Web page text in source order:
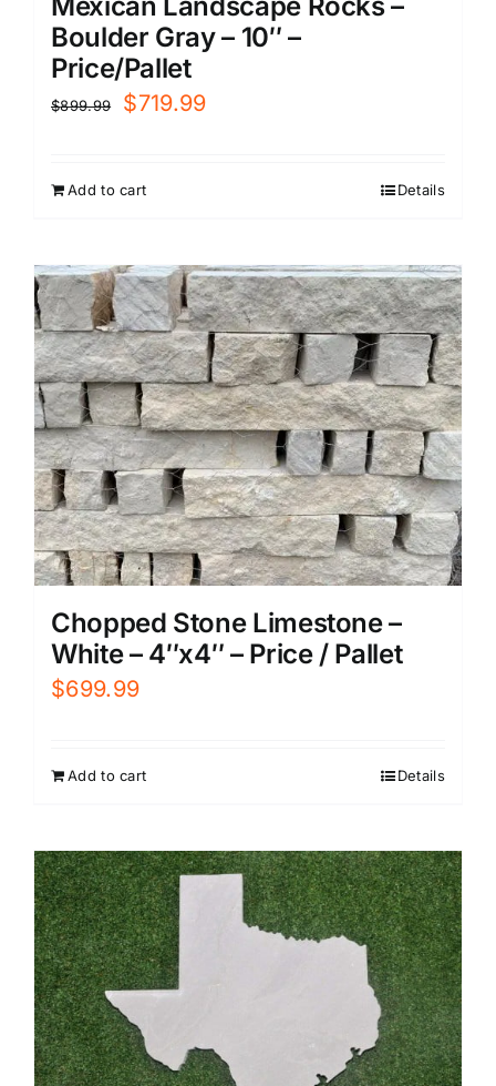
Boulder Gray – 10″ –
Price/Pallet
$899.99
Original
$719.99Current
Add to cart Details
Chopped Stone Limestone –
White – 4″x4″ – Price / Pallet
$699.99
Add to cart Details